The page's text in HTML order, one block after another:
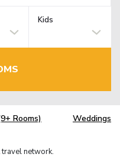
Kids
Rooms) Weddings
network.